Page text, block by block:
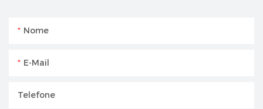
Nome
E-Mail
Telefone